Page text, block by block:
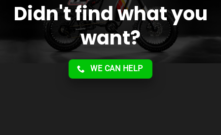
Didn't find what you
want?
WE CAN HELP